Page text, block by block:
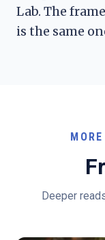
Lab. The
is the same
Deeper